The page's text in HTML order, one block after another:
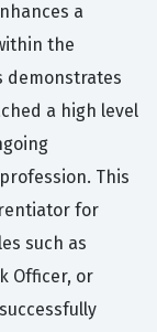
a
the
demonstrates
a high level
This
for
such as
Officer, or